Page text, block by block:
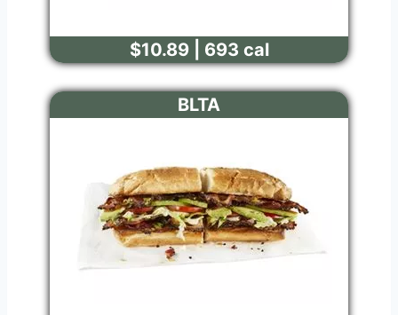
$10.89 | 693 cal
BLTA